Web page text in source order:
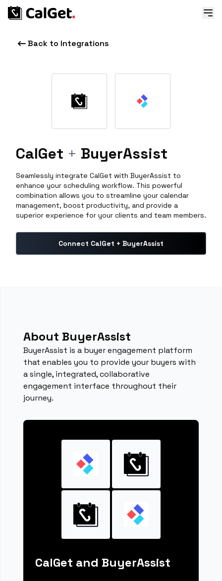
Back to Integrations
CalGet + BuyerAssist
Seamlessly integrate CalGet with BuyerAssist to
enhance your scheduling workflow. This powerful
combination allows you to streamline your calendar
management, boost productivity, and provide a
superior experience for your clients and team members.
Connect CalGet + BuyerAssist
About BuyerAssist
BuyerAssist is a buyer engagement platform
that enables you to provide your buyers with
a single, integrated, collaborative
engagement interface throughout their
journey.
CalGet and BuyerAssist